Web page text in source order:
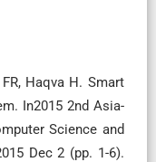
Haqva H. Smart
In2015 2nd Asia-
Science and
Dec 2 (pp. 1-6).